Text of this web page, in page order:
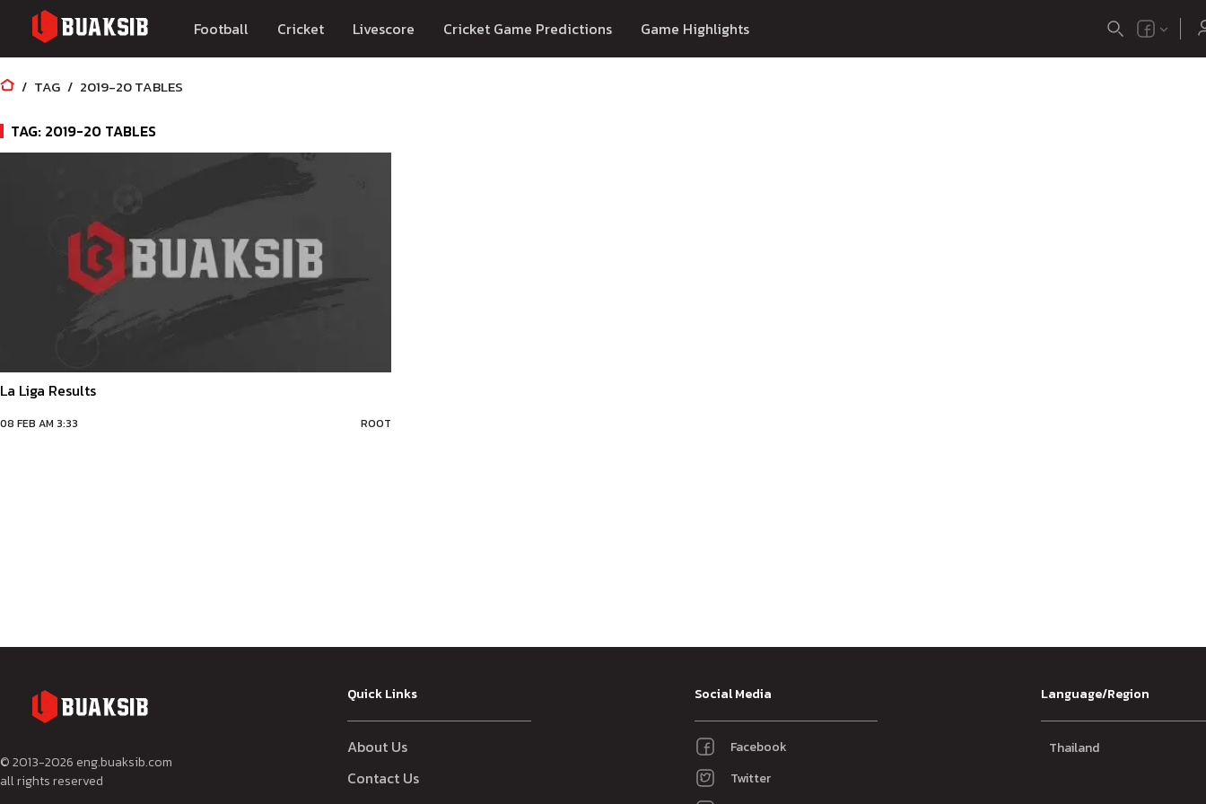
Football Cricket Livescore Cricket Game Predictions Game Highlights
TAG 2019-20 TABLES
TAG: 2019-20 TABLES
La Liga Results
08 FEB AM 3:33 ROOT
© 2013-2026 eng.buaksib.com
all rights reserved
Quick Links
About Us
Contact Us
Social Media
Facebook
Twitter
Language/Region
Thailand